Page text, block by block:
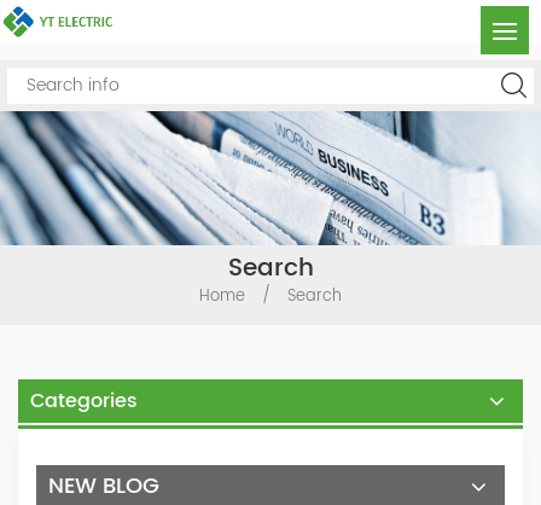
Search
Home / Search
Categories
NEW BLOG